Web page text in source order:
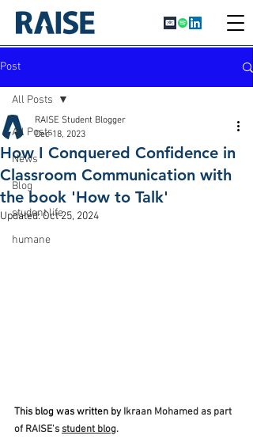
Post
All Posts
News
Blog
student life
humane
All Posts
How I Conquered Confidence in
Classroom Communication with
the book 'How to Talk'
RAISE Student Blogger
Dec 18, 2023
Updated:Oct 25, 2024
This blog was written by Ikraan Mohamed as part
of RAISE's student blog.